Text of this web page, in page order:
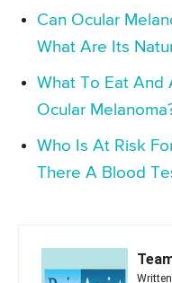
Can Ocular
What Are Its
What To Eat And
Ocular
Who Is At Risk
There A Blood